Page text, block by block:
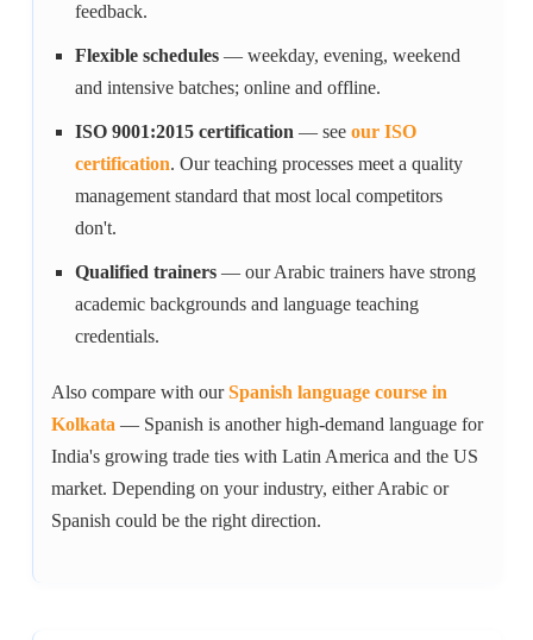
feedback.
Flexible schedules— weekday, evening, weekend
and intensive batches; online and offline.
ISO 9001:2015 certification — see our ISO
certification. Our teaching processes meet a quality
management standard that most local competitors
don't.
Qualified trainers— our Arabic trainers have strong
academic backgrounds and language teaching
credentials.
Also compare with ourSpanish language course in
Kolkata — Spanish is another high-demand language for
India's growing trade ties with Latin America and the US
market. Depending on your industry, either Arabic or
Spanish could be the right direction.